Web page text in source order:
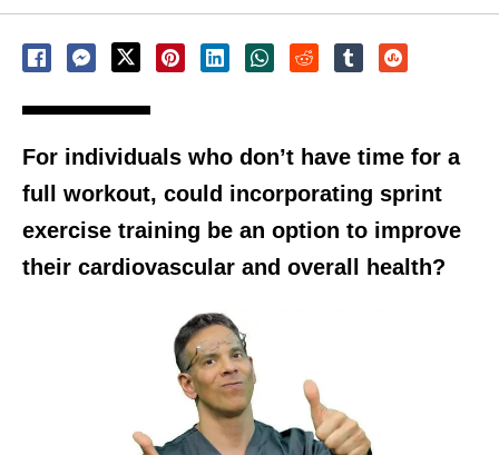
For individuals who don’t have time for a
full workout, could incorporating sprint
exercise training be an option to improve
their cardiovascular and overall health?